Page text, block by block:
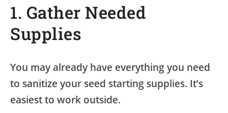
1. Gather Needed
Supplies
You may already have everything you need
to sanitize your seed starting supplies. It’s
easiest to work outside.